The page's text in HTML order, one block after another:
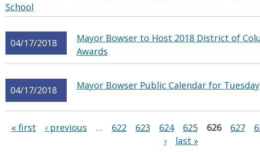
School
04/17/2018
Mayor Bowser to Host 2018 District of
Awards
04/17/2018 Mayor Bowser Public Calendar for
Pages
« first ‹ previous … 622 623 624 625 626 627
›
last »